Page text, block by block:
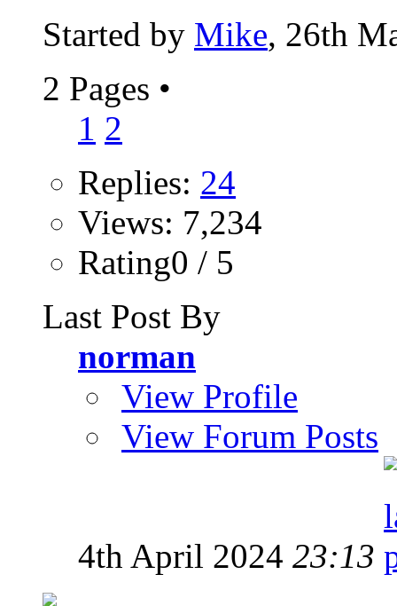
Started by Mike, 26th
2 Pages •
1 2
Replies: 24
Views: 7,234
Rating0 / 5
Last Post By
norman
View Profile
View Forum Posts
4th April 2024 23:13